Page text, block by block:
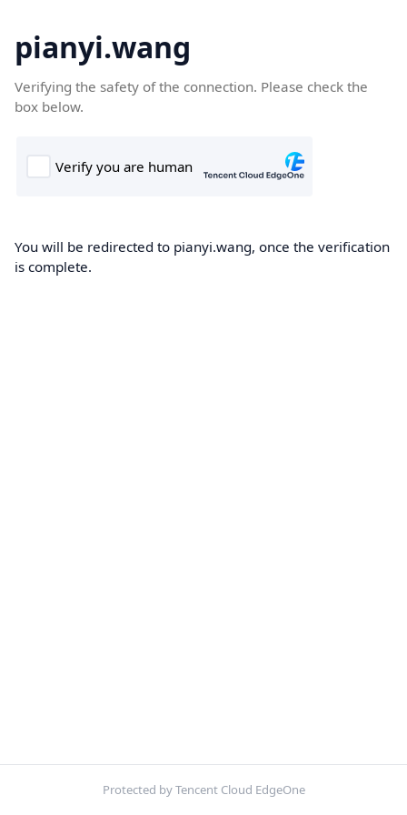
pianyi.wang
Verifying the safety of the connection. Please check the
box below.
You will be redirected to pianyi.wang, once the verification
is complete.
Protected by Tencent Cloud EdgeOne